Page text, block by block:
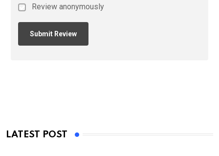
Review anonymously
LATEST POST